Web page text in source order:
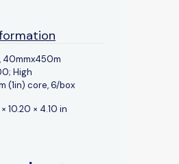
40mmx450m
High
(1in) core, 6/box
10.20 × 4.10 in